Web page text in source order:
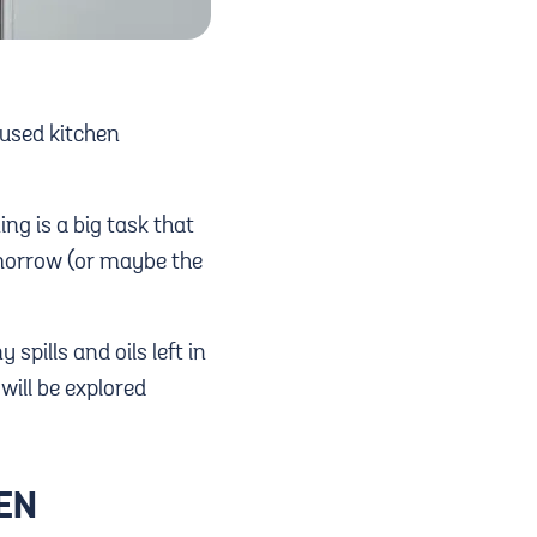
kitchen
is a big task that
(or maybe the
spills and oils left in
be explored